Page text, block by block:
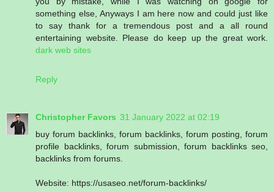
something else, Anyways I am here now and could just like
to say thank for a tremendous post and a all round
entertaining website. Please do keep up the great work.
dark web sites
Reply
Christopher Favors 31 January 2022 at 02:19
buy forum backlinks, forum backlinks, forum posting, forum
profile backlinks, forum submission, forum backlinks seo,
backlinks from forums.
Website: https://usaseo.net/forum-backlinks/